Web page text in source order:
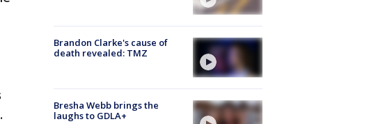
Brandon Clarke's cause of
death revealed: TMZ
Bresha Webb brings the
laughs to GDLA+